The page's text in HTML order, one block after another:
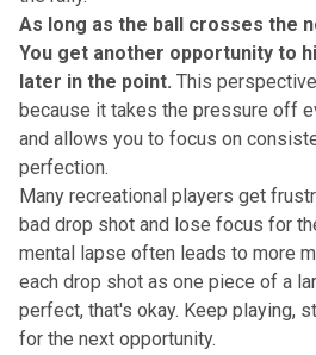
As long as the ball crosses the
You get another opportunity to
later in the point. This
because it takes the pressure off
and allows you to focus on
perfection.
Many recreational players get
bad drop shot and lose focus for
mental lapse often leads to more
each drop shot as one piece of a
perfect, that's okay. Keep playing,
for the next opportunity.